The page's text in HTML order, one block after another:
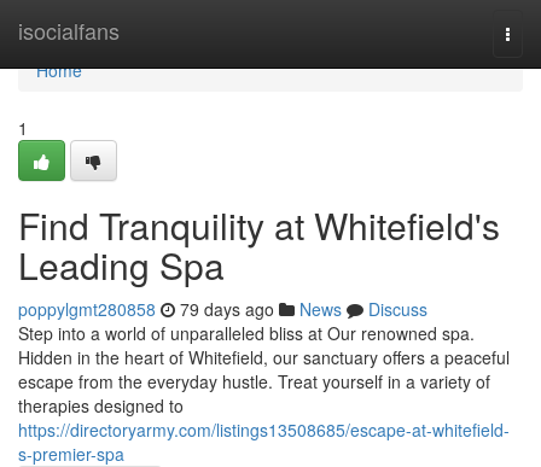
isocialfans
Home
Home
1
Find Tranquility at Whitefield's
Leading Spa
poppylgmt280858 79 days ago News
Discuss
Step into a world of unparalleled bliss at Our renowned spa.
Hidden in the heart of Whitefield, our sanctuary offers a peaceful
escape from the everyday hustle. Treat yourself in a variety of
therapies designed to
https://directoryarmy.com/listings13508685/escape-at-whitefield-
s-premier-spa